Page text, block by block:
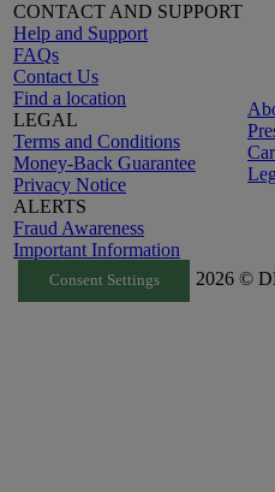
CONTACT AND SUPPORT
Help and Support
FAQs
Contact Us
Find a location
LEGAL
Terms and Conditions
Money-Back Guarantee
Privacy Notice
ALERTS
Fraud Awareness
Important Information
Consent Settings 2026 ©